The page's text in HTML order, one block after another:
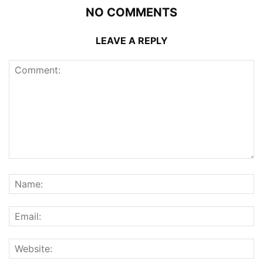
NO COMMENTS
LEAVE A REPLY